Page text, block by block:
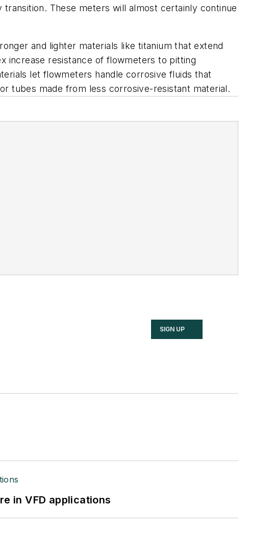
These meters will almost certainly continue
and lighter materials like titanium that extend
increase resistance of flowmeters to pitting
let flowmeters handle corrosive fluids that
tubes made from less corrosive-resistant material.
SIGN UP
in VFD applications